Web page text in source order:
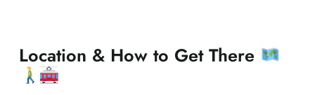
Location & How to Get There